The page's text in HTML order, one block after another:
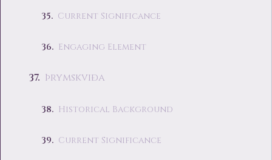
Current Significance
Engaging Element
Þrymskviða
Historical Background
Current Significance